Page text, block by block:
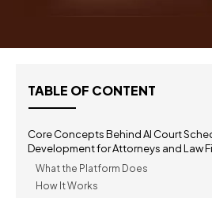
TABLE OF CONTENT
Core Concepts Behind AI Court
Development for Attorneys and Law
What the Platform Does
How It Works